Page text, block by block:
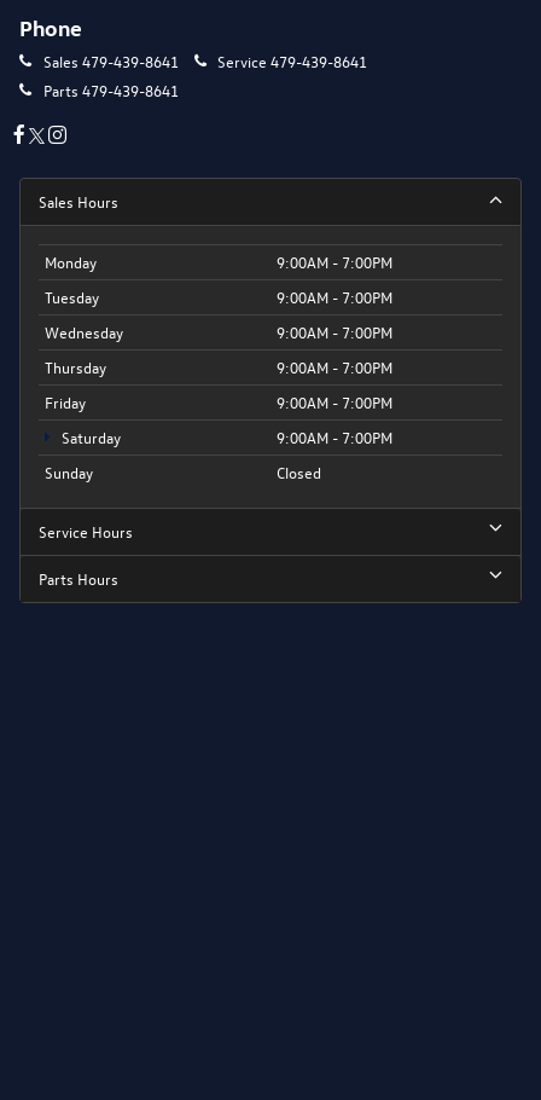
Phone
Sales 479-439-8641 Service 479-439-8641
Parts 479-439-8641
Sales Hours
Monday
9:00AM - 7:00PM
Tuesday
9:00AM - 7:00PM
Wednesday
9:00AM - 7:00PM
Thursday
9:00AM - 7:00PM
Friday
9:00AM - 7:00PM
Saturday
9:00AM - 7:00PM
Sunday
Closed
Service Hours
Parts Hours